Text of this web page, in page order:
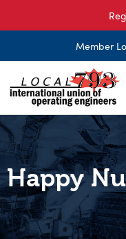
Member
Happy